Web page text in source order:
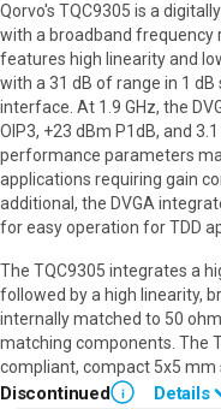
Qorvo's TQC9305 is a
with a broadband frequency
features high linearity and
with a 31 dB of range in 1
interface. At 1.9 GHz, the
OIP3, +23 dBm P1dB, and
performance parameters
applications requiring gain
additional, the DVGA
for easy operation for TDD
The TQC9305 integrates a
followed by a high linearity,
internally matched to 50
matching components. The
compliant, compact 5x5 mm
Discontinued i
Details